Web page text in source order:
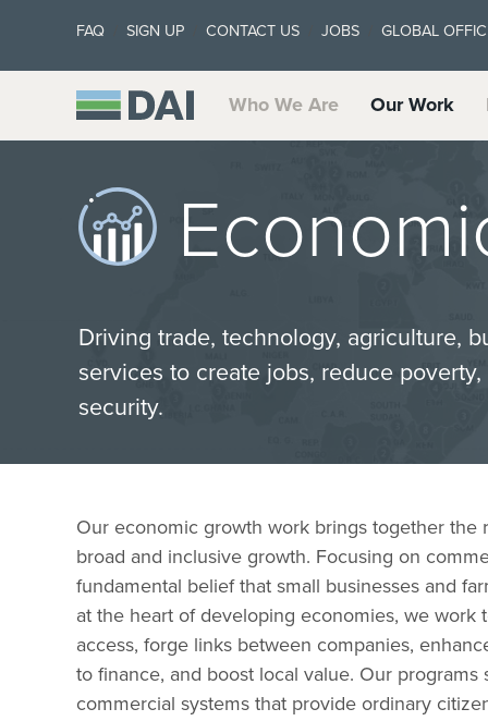
FAQ SIGN UP CONTACT US JOBS GLOBAL
Who We Are Our Work
Driving trade, technology, agriculture,
services to create jobs, reduce
security.
Our economic growth work brings together the
broad and inclusive growth. Focusing on
fundamental belief that small businesses and
at the heart of developing economies, we
access, forge links between companies,
to finance, and boost local value. Our
commercial systems that provide ordinary